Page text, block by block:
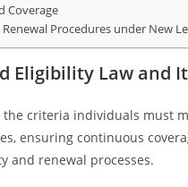
Coverage
Procedures under New
Eligibility Law and
criteria individuals must
ensuring continuous
and renewal processes.